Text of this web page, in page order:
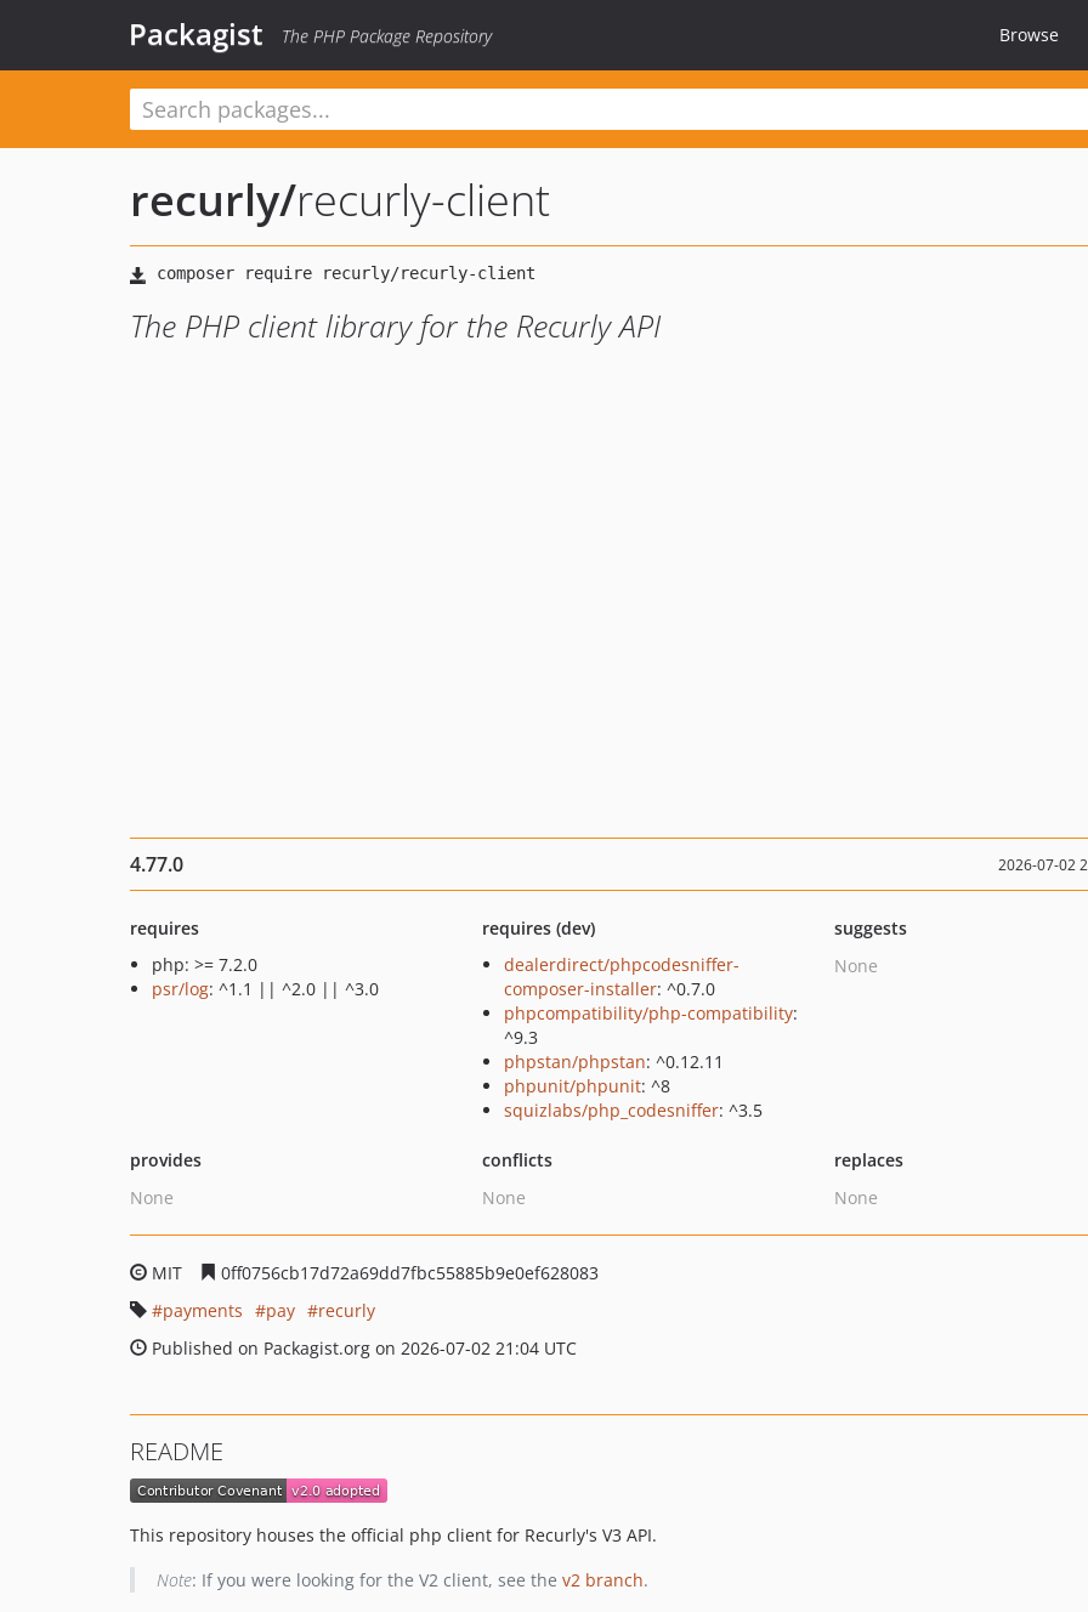
Packagist The PHP Package Repository Browse
recurly/recurly-client
The PHP client library for the Recurly API
4.77.0 2026-07-02
requires
php: >= 7.2.0
psr/log: ^1.1 || ^2.0 || ^3.0
requires (dev)
dealerdirect/phpcodesniffer-
composer-installer: ^0.7.0
phpcompatibility/php-compatibility:
^9.3
phpstan/phpstan: ^0.12.11
phpunit/phpunit: ^8
squizlabs/php_codesniffer: ^3.5
suggests
None
provides
None
conflicts
None
replaces
None
MIT
0ff0756cb17d72a69dd7fbc55885b9e0ef628083
payments
pay
recurly
Published on Packagist.org on 2026-07-02 21:04 UTC
README
This repository houses the official php client for Recurly's V3 API.
Note: If you were looking for the V2 client, see the v2 branch.